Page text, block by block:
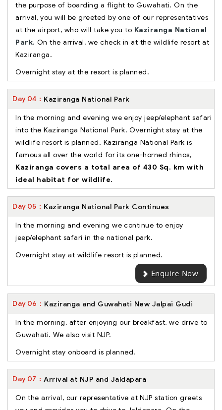
the purpose of boarding a flight to Guwahati. On the
arrival, you will be greeted by one of our representatives
at the airport, who will take you to Kaziranga National
Park. On the arrival, we check in at the wildlife resort at
Kaziranga.
Overnight stay at the resort is planned.
Day 04 Kaziranga National Park
In the morning and evening we enjoy jeep/elephant safari
into the Kaziranga National Park. Overnight stay at the
wildlife resort is planned. Kaziranga National Park is
famous all over the world for its one-horned rhinos,
Kaziranga covers a total area of 430 Sq. km with
ideal habitat for wildlife.
Day 05 Kaziranga National Park Continues
In the morning and evening we continue to enjoy
jeep/elephant safari in the national park.
Overnight stay at wildlife resort is planned.
Enquire Now
Day 06 Kaziranga and Guwahati New Jalpai Gudi
In the morning, after enjoying our breakfast, we drive to
Guwahati. We also visit NJP.
Overnight stay onboard is planned.
Day 07 Arrival at NJP and Jaldapara
On the arrival, our representative at NJP station greets